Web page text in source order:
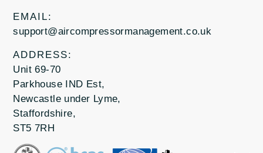
EMAIL:
support@aircompressormanagement.co.uk
ADDRESS:
Unit 69-70
Parkhouse IND Est,
Newcastle under Lyme,
Staffordshire,
ST5 7RH